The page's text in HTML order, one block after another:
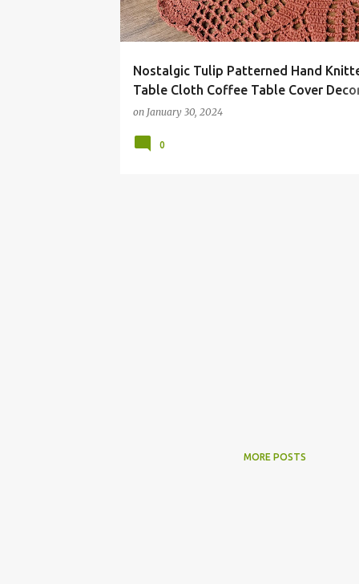
s
Nostalgic Tulip Patterned Hand
Table Cloth Coffee Table Cover
Knitting Works
on January 30, 2024
0
MORE POSTS